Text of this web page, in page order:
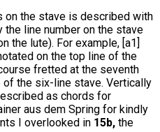
on the stave is described with
line number on the stave
the lute). For example, [a1]
on the top line of the
fretted at the seventh
the six-line stave. Vertically
as chords for
aus dem Spring for kindly
I overlooked in 15b, the